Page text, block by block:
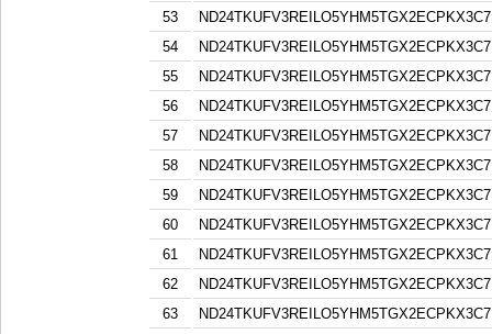
53
54
55
56
57
58
59
60
61
62
63